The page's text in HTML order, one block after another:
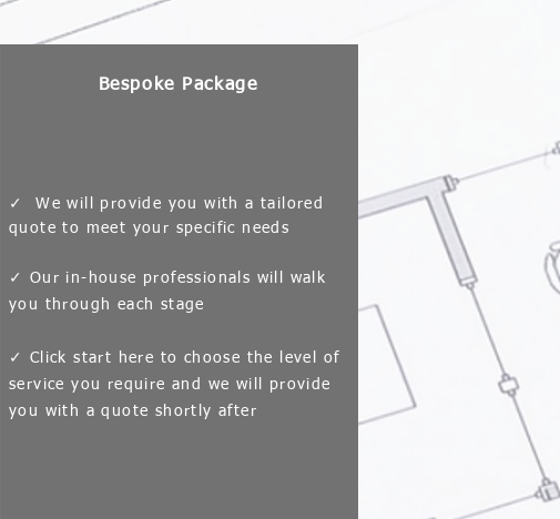
Bespoke Package
✓ We will provide you with a tailored
quote to meet your specific needs
✓ Our in-house professionals will walk
you through each stage
✓ Click start here to choose the level of
service you require and we will provide
you with a quote shortly after